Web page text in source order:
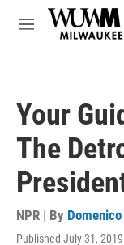
Skip to main content
M
Your
The
NPR | By
Published July 31,